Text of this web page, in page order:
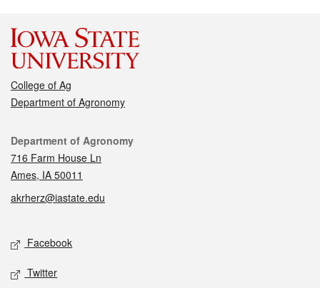
College of Ag
Department of Agronomy
Contact
Department of Agronomy
716 Farm House Ln
Ames, IA 50011
akrherz@iastate.edu
Social media
Facebook
Twitter